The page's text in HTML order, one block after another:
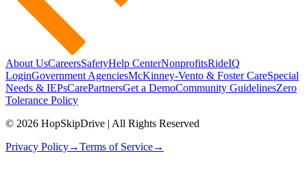
About UsCareersSafetyHelp CenterNonprofitsRideIQ
LoginGovernment AgenciesMcKinney-Vento & Foster CareSpecial
Needs & IEPsCarePartnersGet a DemoCommunity GuidelinesZero
Tolerance Policy
© 2026 HopSkipDrive | All Rights Reserved
Privacy Policy→Terms of Service→